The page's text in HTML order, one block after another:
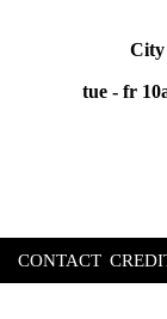
City
tue - fr
CONTACT